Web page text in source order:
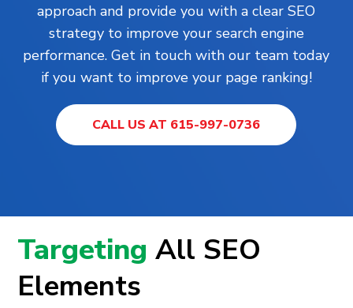
approach and provide you with a clear SEO
strategy to improve your search engine
performance. Get in touch with our team today
if you want to improve your page ranking!
CALL US AT 615-997-0736
TargetingAll SEO
Elements